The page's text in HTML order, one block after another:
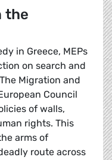
the
in Greece, MEPs
on search and
Migration and
Council
of walls,
rights. This
arms of
route across